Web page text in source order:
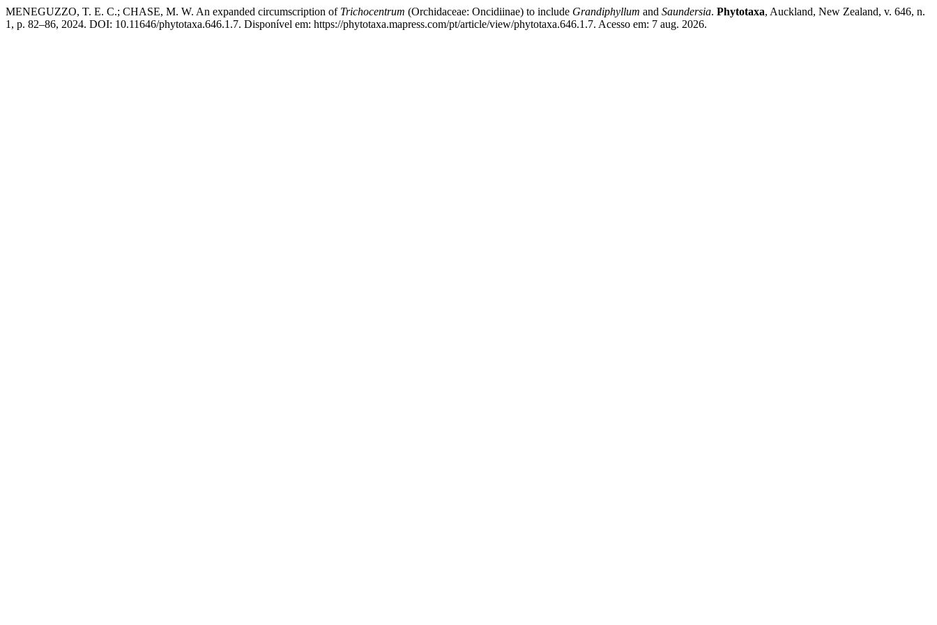
MENEGUZZO, T. E. C.; CHASE, M. W. An expanded circumscription of Trichocentrum (Orchidaceae: Oncidiinae) to include Grandiphyllum and Saundersia. Phytotaxa, Auckland, New Zealand, v. 646, n.
1, p. 82–86, 2024. DOI: 10.11646/phytotaxa.646.1.7. Disponível em: https://phytotaxa.mapress.com/pt/article/view/phytotaxa.646.1.7. Acesso em: 7 aug. 2026.